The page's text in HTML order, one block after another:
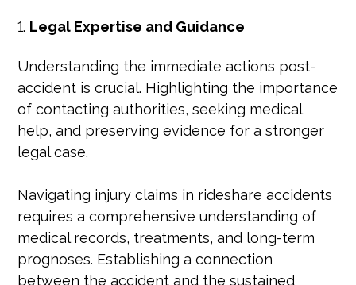
Legal Expertise and Guidance
Understanding the immediate actions post-
accident is crucial. Highlighting the importance
of contacting authorities, seeking medical
help, and preserving evidence for a stronger
legal case.
Navigating injury claims in rideshare accidents
requires a comprehensive understanding of
medical records, treatments, and long-term
prognoses. Establishing a connection
between the accident and the sustained